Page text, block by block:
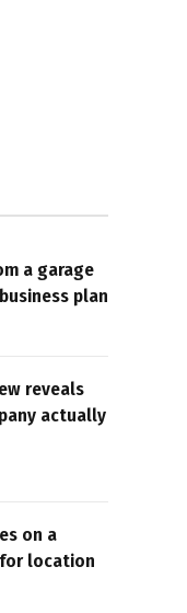
a garage
plan
reveals
actually
on a
location